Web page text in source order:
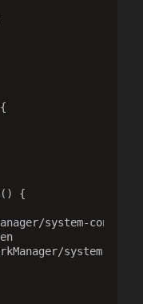
{
system-
system-